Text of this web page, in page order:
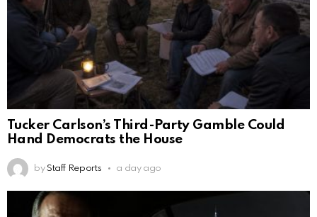
Tucker Carlson’s Third-Party Gamble Could
Hand Democrats the House
by Staff Reports a day ago